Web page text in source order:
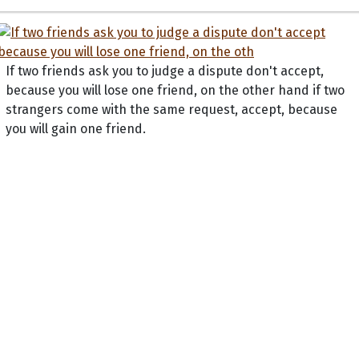
If two friends ask you to judge a dispute don't accept,
because you will lose one friend, on the other hand if two
strangers come with the same request, accept, because
you will gain one friend.